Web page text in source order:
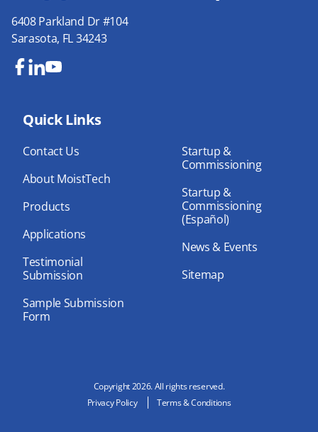
6408 Parkland Dr #104
Sarasota, FL 34243
bo dInub
Quick Links
Contact Us
About MoistTech
Products
Applications
Testimonial
Submission
Sample Submission
Form
Startup &
Commissioning
Startup &
Commissioning
(Español)
News & Events
Sitemap
Copyright 2026. All rights reserved.
Privacy Policy
Terms & Conditions